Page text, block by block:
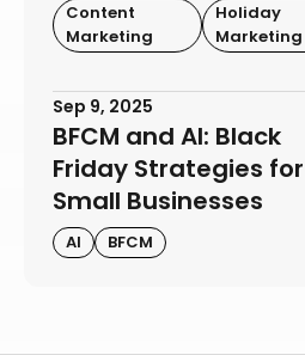
Content
Marketing
Holiday
Marketing
Sep 9, 2025
BFCM and AI: Black
Friday Strategies for
Small Businesses
AI BFCM